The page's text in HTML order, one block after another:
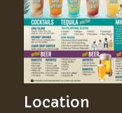
Location